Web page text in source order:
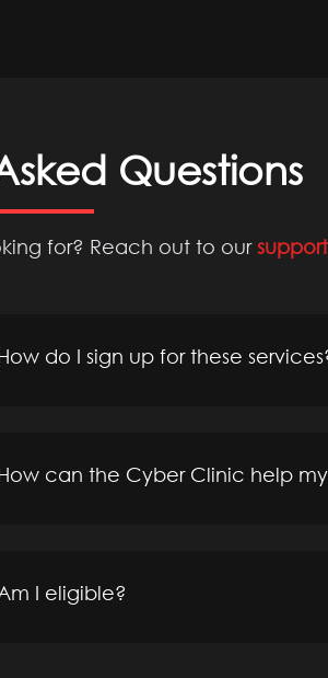
Questions
for? Reach out to our
do I sign up for these
can the Cyber Clinic help my
I eligible?